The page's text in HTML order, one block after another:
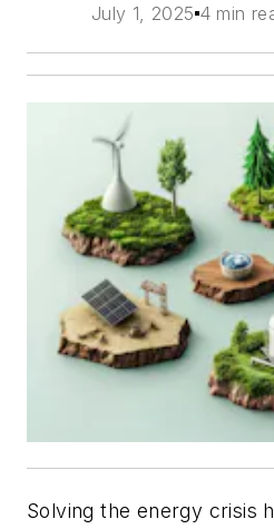
July 1, 2025 4 min
Solving the energy crisis